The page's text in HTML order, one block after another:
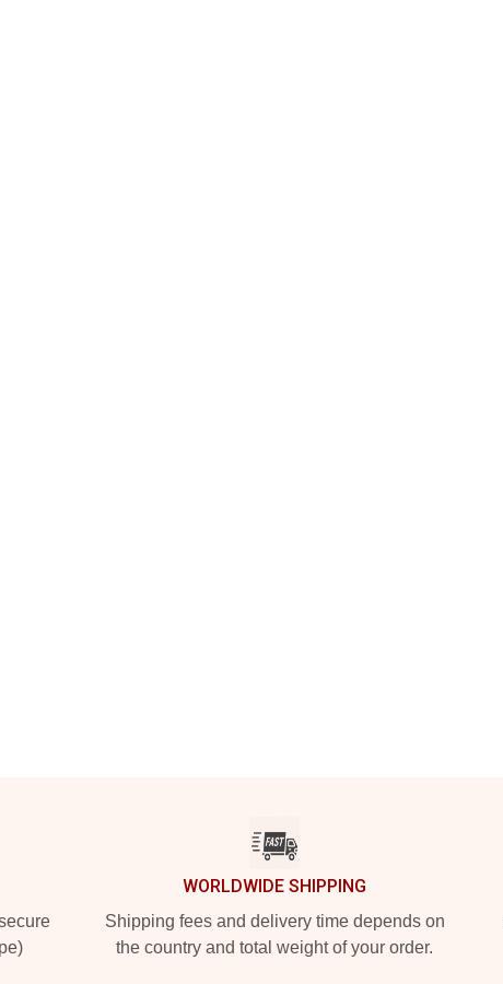
WORLDWIDE SHIPPING
Shipping fees and delivery time depends on
the country and total weight of your order.